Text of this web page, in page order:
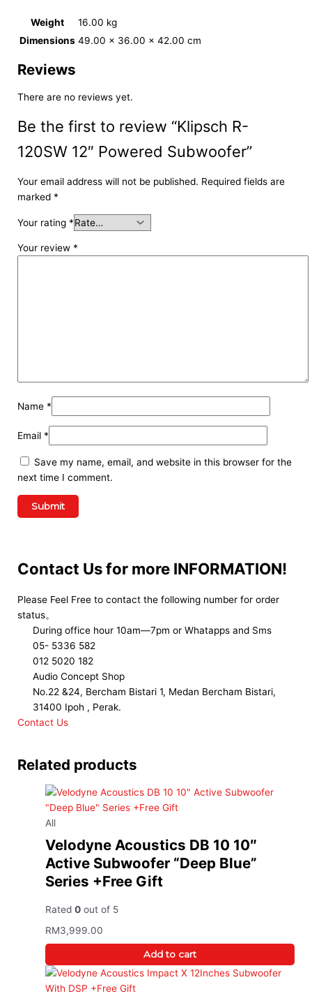
Weight
16.00 kg
Dimensions 49.00 × 36.00 × 42.00 cm
Reviews
There are no reviews yet.
Be the first to review “Klipsch R-
120SW 12″ Powered Subwoofer”
Your email address will not be published. Required fields are
marked *
Your rating *
Your review *
Name *
Email *
Save my name, email, and website in this browser for the
next time I comment.
Contact Us for more INFORMATION!
Please Feel Free to contact the following number for order
status。
During office hour 10am—7pm or Whatapps and Sms
05- 5336 582
012 5020 182
Audio Concept Shop
No.22 &24, Bercham Bistari 1, Medan Bercham Bistari,
31400 Ipoh , Perak.
Contact Us
Related products
All
Velodyne Acoustics DB 10 10″
Active Subwoofer “Deep Blue”
Series +Free Gift
Rated0 out of 5
RM3,999.00
Add to cart